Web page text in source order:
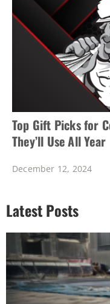
Top Gift Picks for
They’ll Use All Year
December 12, 2024
Latest Posts